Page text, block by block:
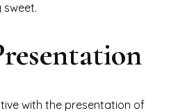
with the presentation of